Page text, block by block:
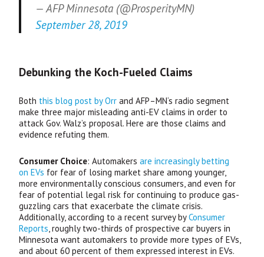
— AFP Minnesota (@ProsperityMN)
September 28, 2019
Debunking the Koch-Fueled Claims
Both this blog post by Orr andAFP–MN‘s radio segment
make three major misleading anti-EV claims in order to
attack Gov. Walz’s proposal. Here are those claims and
evidence refuting them.
Consumer Choice: Automakersare increasingly betting
onEVs for fear of losing market share among younger,
more environmentally conscious consumers, and even for
fear of potential legal risk for continuing to produce gas-
guzzling cars that exacerbate the climate crisis.
Additionally, according to a recent survey byConsumer
Reports, roughly two-thirds of prospective car buyers in
Minnesota want automakers to provide more types ofEVs,
and about 60 percent of them expressed interest inEVs.